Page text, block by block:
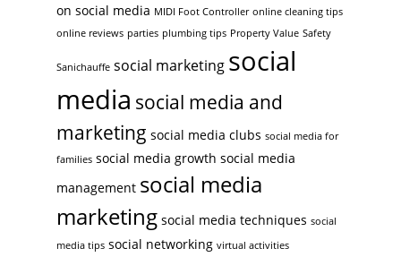
on social media MIDI Foot Controller online cleaning tips
online reviews parties plumbing tips Property Value Safety
Sanichauffe social marketing social
media social media and
marketing social media clubs social media for
families social media growth social media
management social media
marketing social media techniques social
media tips social networking virtual activities